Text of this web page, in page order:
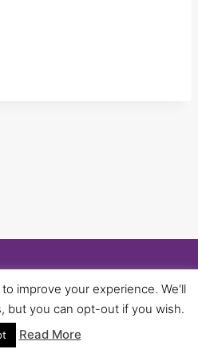
Birmingham UNISON -
byKadence WP
improve your experience. We'll
but you can opt-out if you wish.
Read More